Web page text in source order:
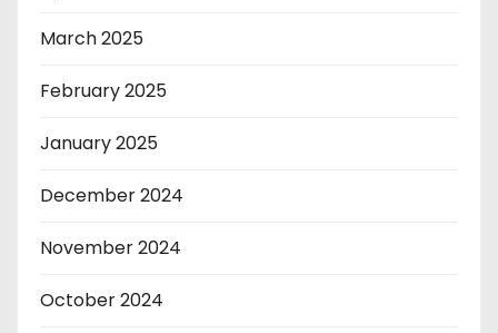
March 2025
February 2025
January 2025
December 2024
November 2024
October 2024